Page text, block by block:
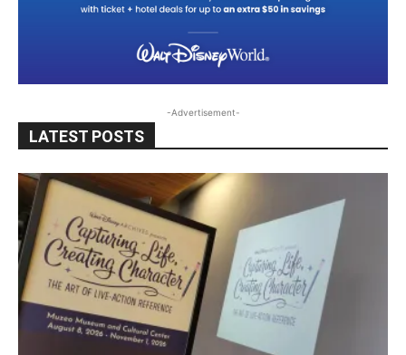
-Advertisement-
LATEST POSTS